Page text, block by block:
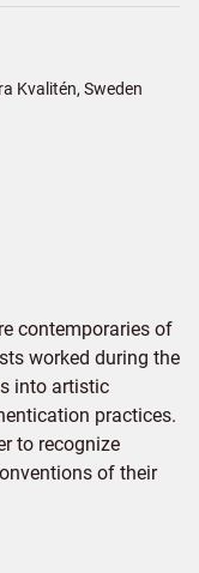
Kvalitén, Sweden
contemporaries of
worked during the
into artistic
practices.
to recognize
of their